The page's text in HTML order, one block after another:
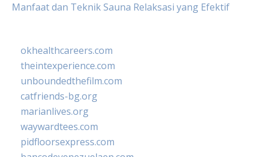
Manfaat dan Teknik Sauna Relaksasi yang Efektif
okhealthcareers.com
theintexperience.com
unboundedthefilm.com
catfriends-bg.org
marianlives.org
waywardtees.com
pidfloorsexpress.com